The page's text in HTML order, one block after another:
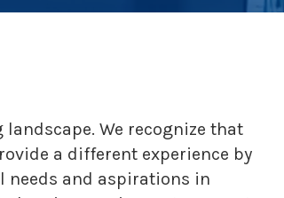
We recognize that
a different experience by
and aspirations in